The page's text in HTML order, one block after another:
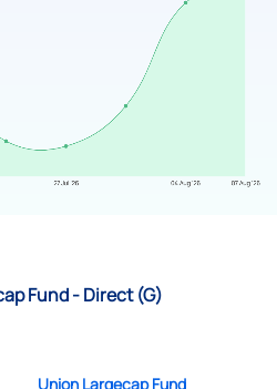
Fund - Direct (G)
Union Largecap Fund